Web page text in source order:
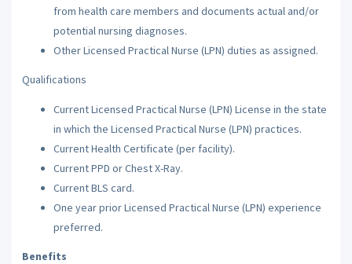
from health care members and documents actual and/or
potential nursing diagnoses.
Other Licensed Practical Nurse (LPN) duties as assigned.
Qualifications
Current Licensed Practical Nurse (LPN) License in the state
in which the Licensed Practical Nurse (LPN) practices.
Current Health Certificate (per facility).
Current PPD or Chest X-Ray.
Current BLS card.
One year prior Licensed Practical Nurse (LPN) experience
preferred.
Benefits